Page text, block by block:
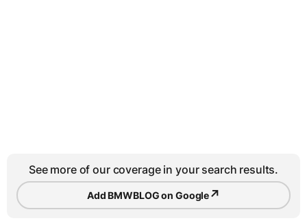
See more of our coverage in your search results.
Add BMWBLOG on Google↗